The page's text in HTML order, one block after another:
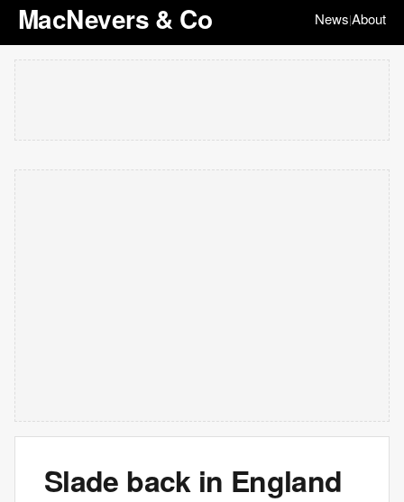
MacNevers & Co News|About
Slade back in England